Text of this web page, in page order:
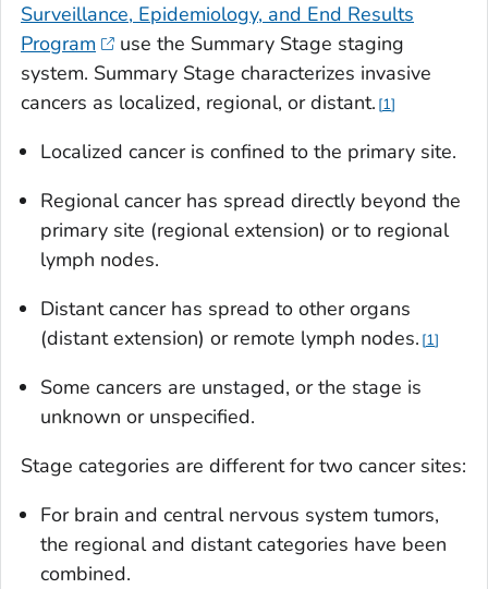
Surveillance, Epidemiology, and End Results
Program
use the Summary Stage staging
system. Summary Stage characterizes invasive
cancers as localized, regional, or distant. 1
Localized cancer is confined to the primary site.
Regional cancer has spread directly beyond the
primary site (regional extension) or to regional
lymph nodes.
Distant cancer has spread to other organs
(distant extension) or remote lymph nodes. 1
Some cancers are unstaged, or the stage is
unknown or unspecified.
Stage categories are different for two cancer sites:
For brain and central nervous system tumors,
the regional and distant categories have been
combined.